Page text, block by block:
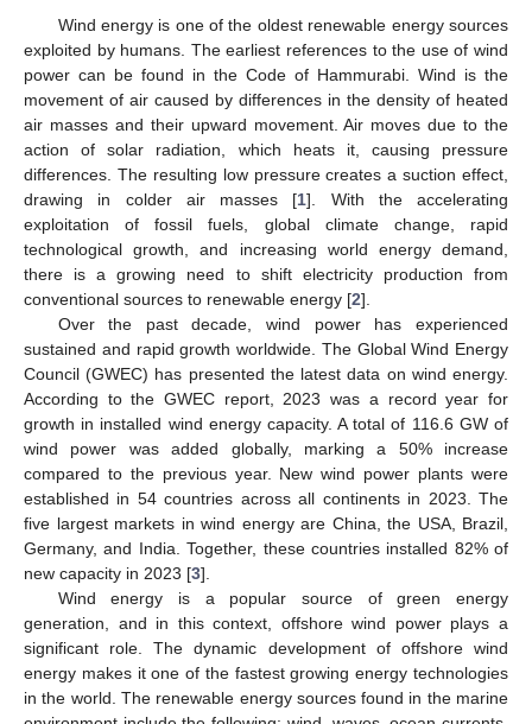
Wind energy is one of the oldest renewable energy sources
exploited by humans. The earliest references to the use of wind
power can be found in the Code of Hammurabi. Wind is the
movement of air caused by differences in the density of heated
air masses and their upward movement. Air moves due to the
action of solar radiation, which heats it, causing pressure
differences. The resulting low pressure creates a suction effect,
drawing in colder air masses [1]. With the accelerating
exploitation of fossil fuels, global climate change, rapid
technological growth, and increasing world energy demand,
there is a growing need to shift electricity production from
conventional sources to renewable energy [2].
Over the past decade, wind power has experienced
sustained and rapid growth worldwide. The Global Wind Energy
Council (GWEC) has presented the latest data on wind energy.
According to the GWEC report, 2023 was a record year for
growth in installed wind energy capacity. A total of 116.6 GW of
wind power was added globally, marking a 50% increase
compared to the previous year. New wind power plants were
established in 54 countries across all continents in 2023. The
five largest markets in wind energy are China, the USA, Brazil,
Germany, and India. Together, these countries installed 82% of
new capacity in 2023 [3].
Wind energy is a popular source of green energy
generation, and in this context, offshore wind power plays a
significant role. The dynamic development of offshore wind
energy makes it one of the fastest growing energy technologies
in the world. The renewable energy sources found in the marine